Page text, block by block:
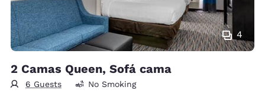
4
2 Camas Queen, Sofá cama
6 Guests No Smoking